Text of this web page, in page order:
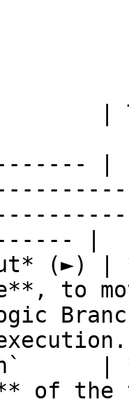
|
|
(►) |
to
of